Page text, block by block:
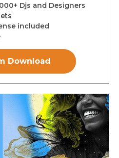
Djs and Designers
included
Download